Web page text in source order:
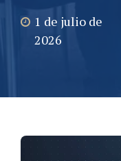
1 de julio de
2026